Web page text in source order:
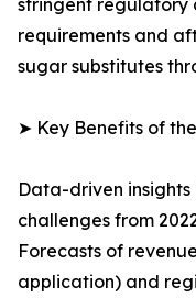
stringent regulatory
requirements and
sugar substitutes
➤ Key Benefits of
Data-driven
challenges from
Forecasts of
application) and